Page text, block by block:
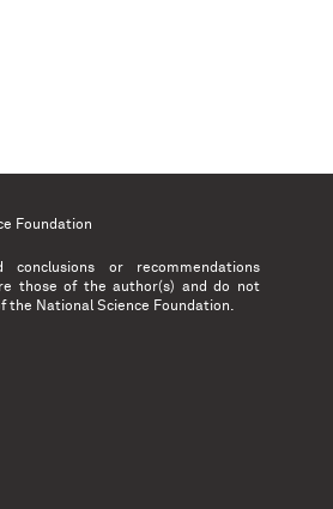
Foundation
conclusions or recommendations
those of the author(s) and do not
the National Science Foundation.